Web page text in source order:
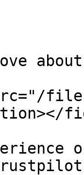
files/